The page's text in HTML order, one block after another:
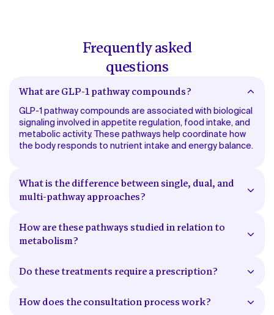
Frequently asked
questions
What are GLP-1 pathway compounds?
GLP-1 pathway compounds are associated with biological
signaling involved in appetite regulation, food intake, and
metabolic activity. These pathways help coordinate how
the body responds to nutrient intake and energy balance.
What is the difference between single, dual, and
multi-pathway approaches?
approaches involve two pathways that interact with
metabolic and appetite-related signaling. Multi-pathway
together in relation to metabolic processes.
How are these pathways studied in relation to
metabolism?
processing, and energy utilization. Research continues to
metabolic processes.
Do these treatments require a prescription?
determines whether a prescription is appropriate based
How does the consultation process work?